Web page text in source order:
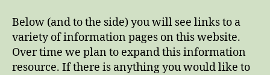
Below (and to the side) you will see links to a
variety of information pages on this website.
Over time we plan to expand this information
resource. If there is anything you would like to